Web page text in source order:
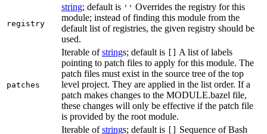
registry
string; default is '' Overrides the registry for this
module; instead of finding this module from the
default list of registries, the given registry should be
used.
patches
Iterable ofstrings; default is
A list of labels
pointing to patch files to apply for this module. The
patch files must exist in the source tree of the top
level project. They are applied in the list order. If a
patch makes changes to the MODULE.bazel file,
these changes will only be effective if the patch file
is provided by the root module.
Iterable ofstrings; default is
Sequence of Bash